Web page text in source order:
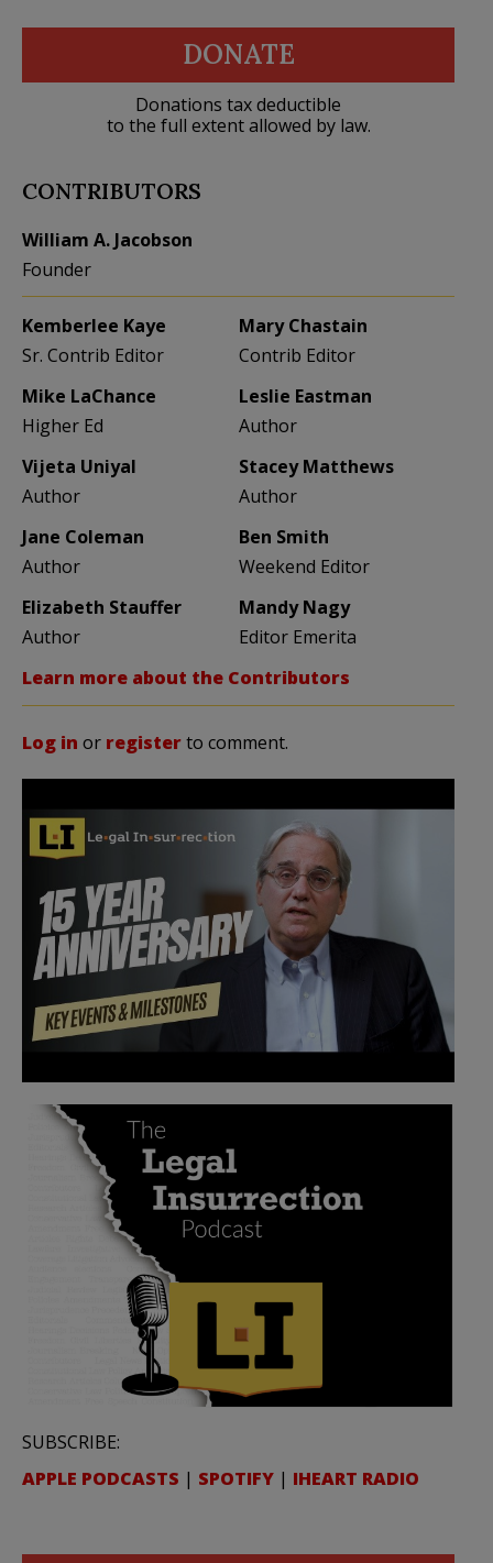
DONATE
Donations tax deductible
to the full extent allowed by law.
CONTRIBUTORS
William A. Jacobson
Founder
Kemberlee Kaye
Sr. Contrib Editor
Mary Chastain
Contrib Editor
Mike LaChance
Higher Ed
Leslie Eastman
Author
Vijeta Uniyal
Author
Stacey Matthews
Author
Jane Coleman
Author
Ben Smith
Weekend Editor
Elizabeth Stauffer
Author
Mandy Nagy
Editor Emerita
Learn more about the Contributors
Log in or registerto comment.
SUBSCRIBE:
APPLE PODCASTS | SPOTIFY | IHEART RADIO